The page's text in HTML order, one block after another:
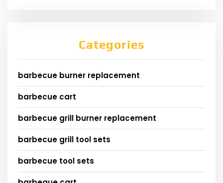
Categories
barbecue burner replacement
barbecue cart
barbecue grill burner replacement
barbecue grill tool sets
barbecue tool sets